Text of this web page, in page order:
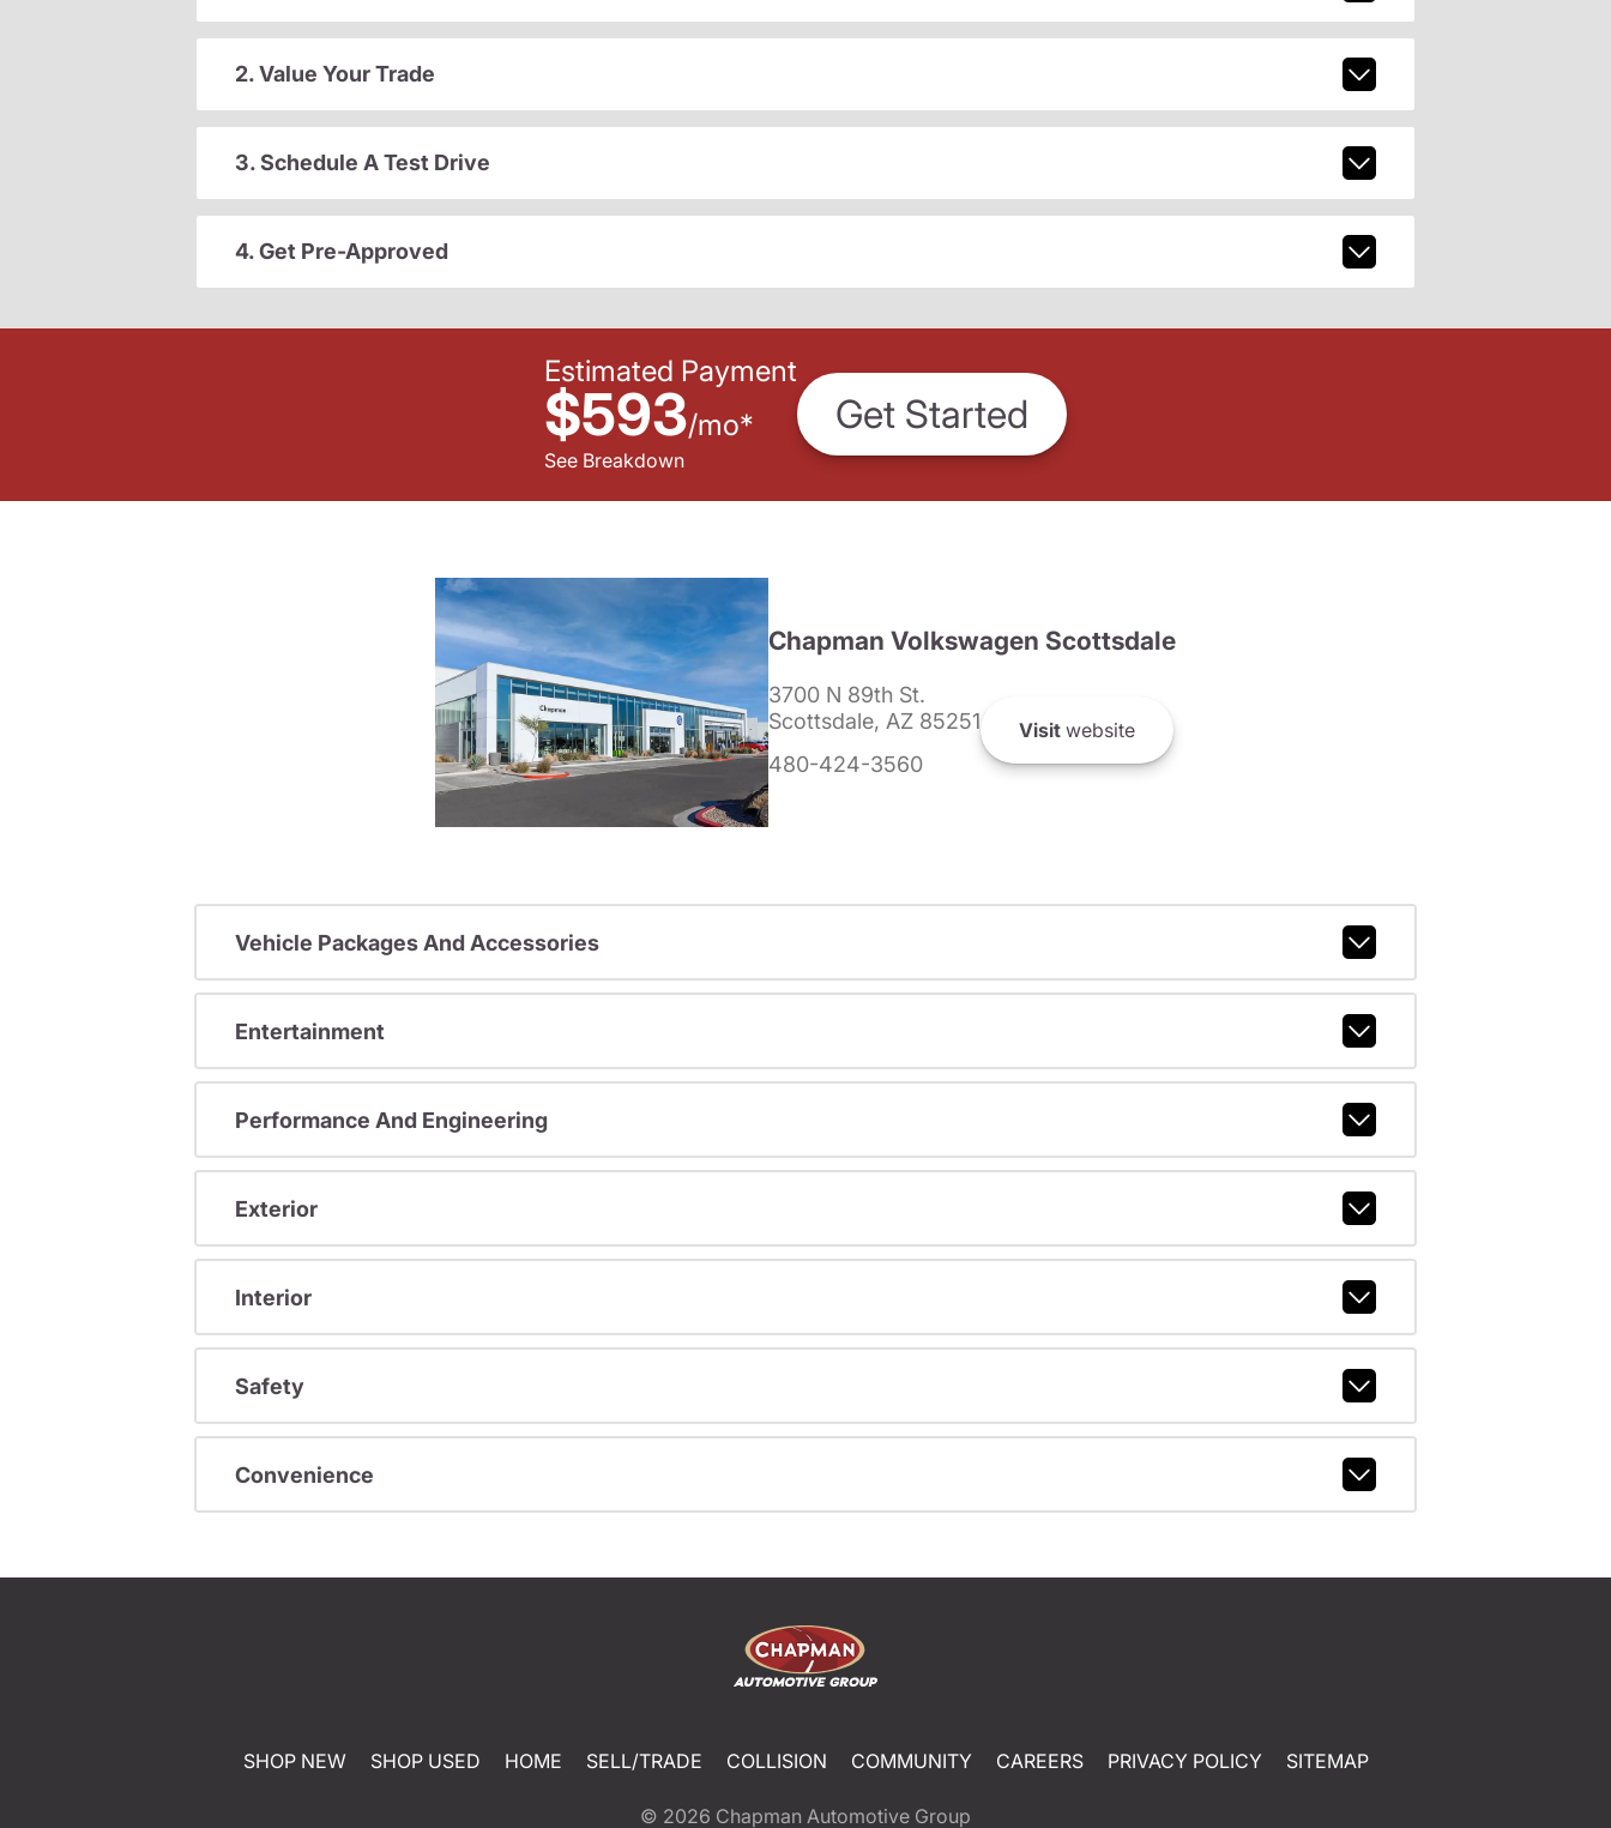
2. Value Your Trade
3. Schedule A Test Drive
4. Get Pre-Approved
Estimated Payment
$593/mo*
See Breakdown
Get Started
Chapman Volkswagen Scottsdale
3700 N 89th St.
Scottsdale, AZ 85251
480-424-3560
Visit website
Vehicle Packages And Accessories
Entertainment
Performance And Engineering
Exterior
Interior
Safety
Convenience
SHOP NEW SHOP USED HOME SELL/TRADE COLLISION COMMUNITY CAREERS PRIVACY POLICY SITEMAP
© 2026 Chapman Automotive Group